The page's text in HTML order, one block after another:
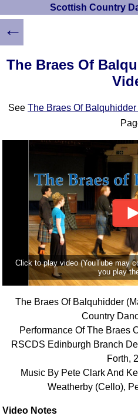
Scottish Country
The Braes Of
See The Braes Of
Click to play video (YouTube may
you play
The Braes Of Balquhidder
Country
Performance Of The Braes
RSCDS Edinburgh Branch
Forth,
Music By Pete Clark And
Weatherby (Cello),
Video Notes
←